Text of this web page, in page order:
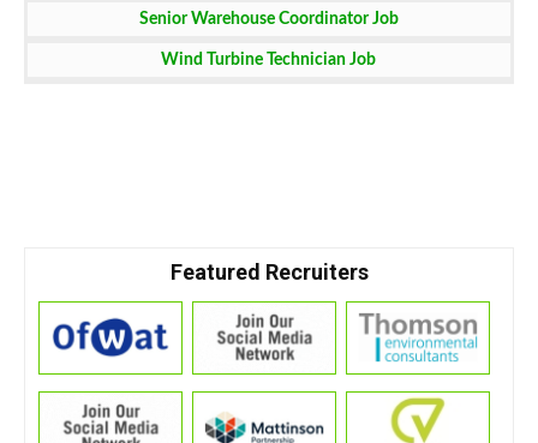
Senior Warehouse Coordinator Job
Wind Turbine Technician Job
Featured Recruiters